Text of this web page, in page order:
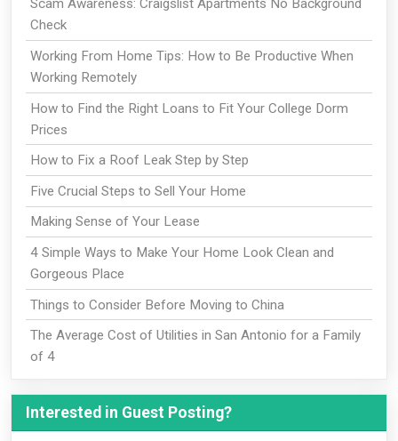
Scam Awareness: Craigslist Apartments No Background
Check
Working From Home Tips: How to Be Productive When
Working Remotely
How to Find the Right Loans to Fit Your College Dorm
Prices
How to Fix a Roof Leak Step by Step
Five Crucial Steps to Sell Your Home
Making Sense of Your Lease
4 Simple Ways to Make Your Home Look Clean and
Gorgeous Place
Things to Consider Before Moving to China
The Average Cost of Utilities in San Antonio for a Family
of 4
Interested in Guest Posting?